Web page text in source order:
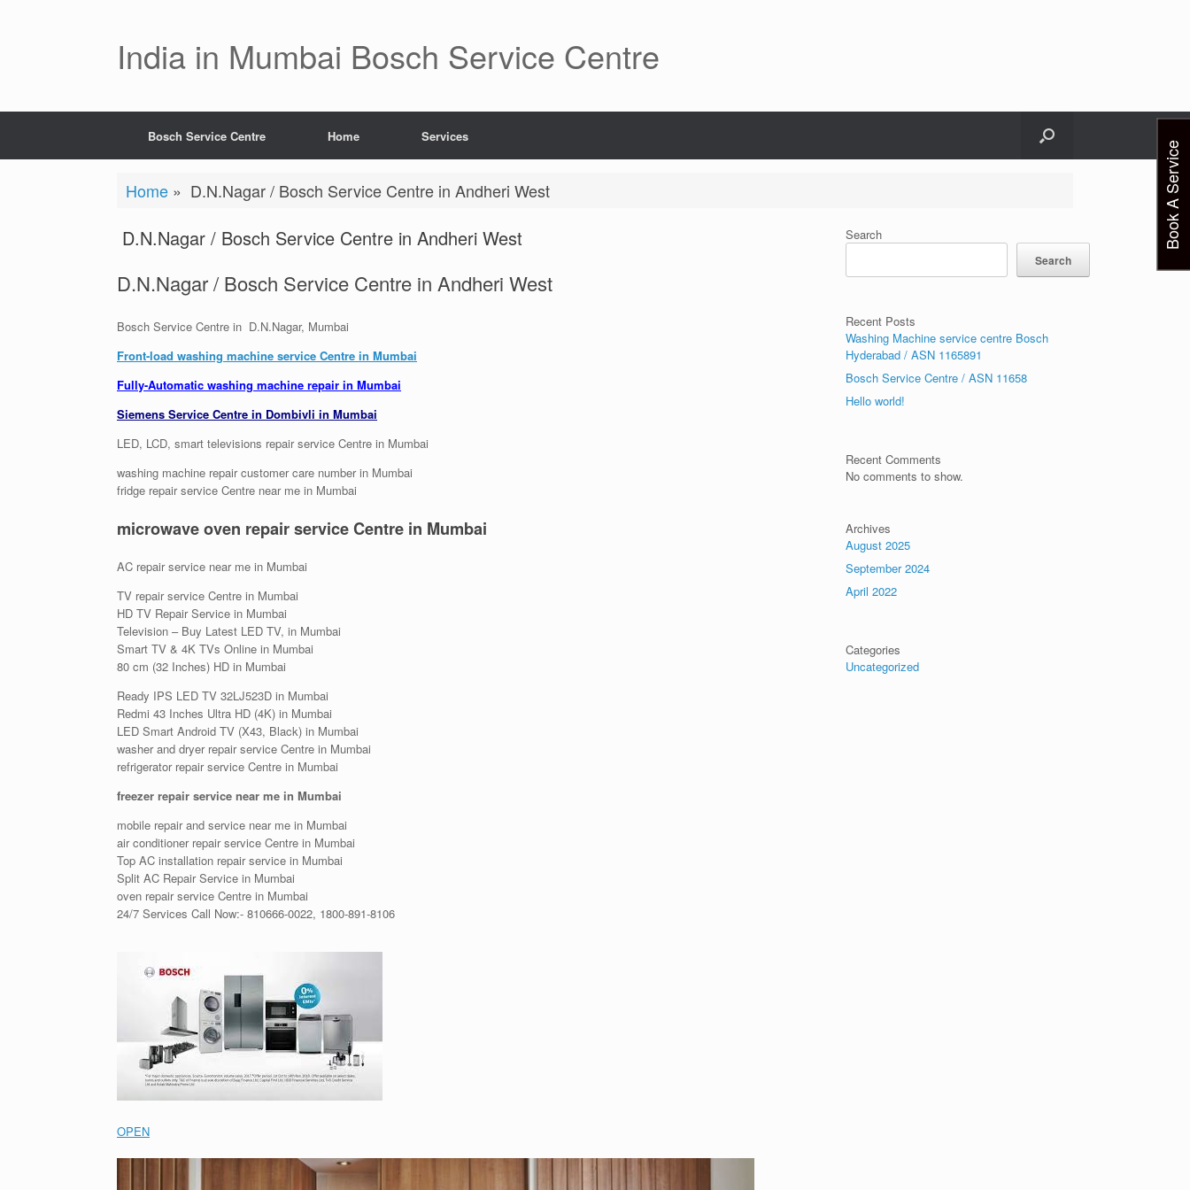
India in Mumbai Bosch Service Centre
Bosch Service Centre Home Services
Home» D.N.Nagar / Bosch Service Centre in Andheri West
D.N.Nagar / Bosch Service Centre in Andheri West
D.N.Nagar / Bosch Service Centre in Andheri West
Bosch Service Centre in D.N.Nagar, Mumbai
Front-load washing machine service Centre in Mumbai
Fully-Automatic washing machine repair in Mumbai
Siemens Service Centre in Dombivli in Mumbai
LED, LCD, smart televisions repair service Centre in Mumbai
washing machine repair customer care number in Mumbai
fridge repair service Centre near me in Mumbai
microwave oven repair service Centre in Mumbai
AC repair service near me in Mumbai
TV repair service Centre in Mumbai
HD TV Repair Service in Mumbai
Television – Buy Latest LED TV, in Mumbai
Smart TV & 4K TVs Online in Mumbai
80 cm (32 Inches) HD in Mumbai
Ready IPS LED TV 32LJ523D in Mumbai
Redmi 43 Inches Ultra HD (4K) in Mumbai
LED Smart Android TV (X43, Black) in Mumbai
washer and dryer repair service Centre in Mumbai
refrigerator repair service Centre in Mumbai
freezer repair service near me in Mumbai
mobile repair and service near me in Mumbai
air conditioner repair service Centre in Mumbai
Top AC installation repair service in Mumbai
Split AC Repair Service in Mumbai
oven repair service Centre in Mumbai
24/7 Services Call Now:- 810666-0022, 1800-891-8106
OPEN
Search
Search
Recent Posts
Washing Machine service centre Bosch
Hyderabad / ASN 1165891
Bosch Service Centre / ASN 11658
Hello world!
Recent Comments
No comments to show.
Archives
August 2025
September 2024
April 2022
Categories
Uncategorized
Book A Service